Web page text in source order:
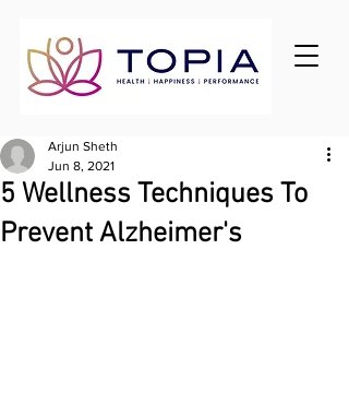
5 Wellness Techniques To
Prevent Alzheimer's
Arjun Sheth
Jun 8, 2021